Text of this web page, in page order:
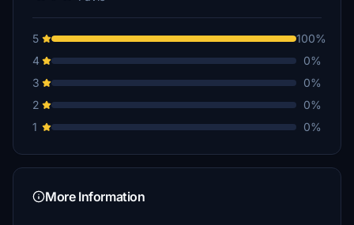
5
100%
4
0%
3
0%
2
0%
1
0%
More Information